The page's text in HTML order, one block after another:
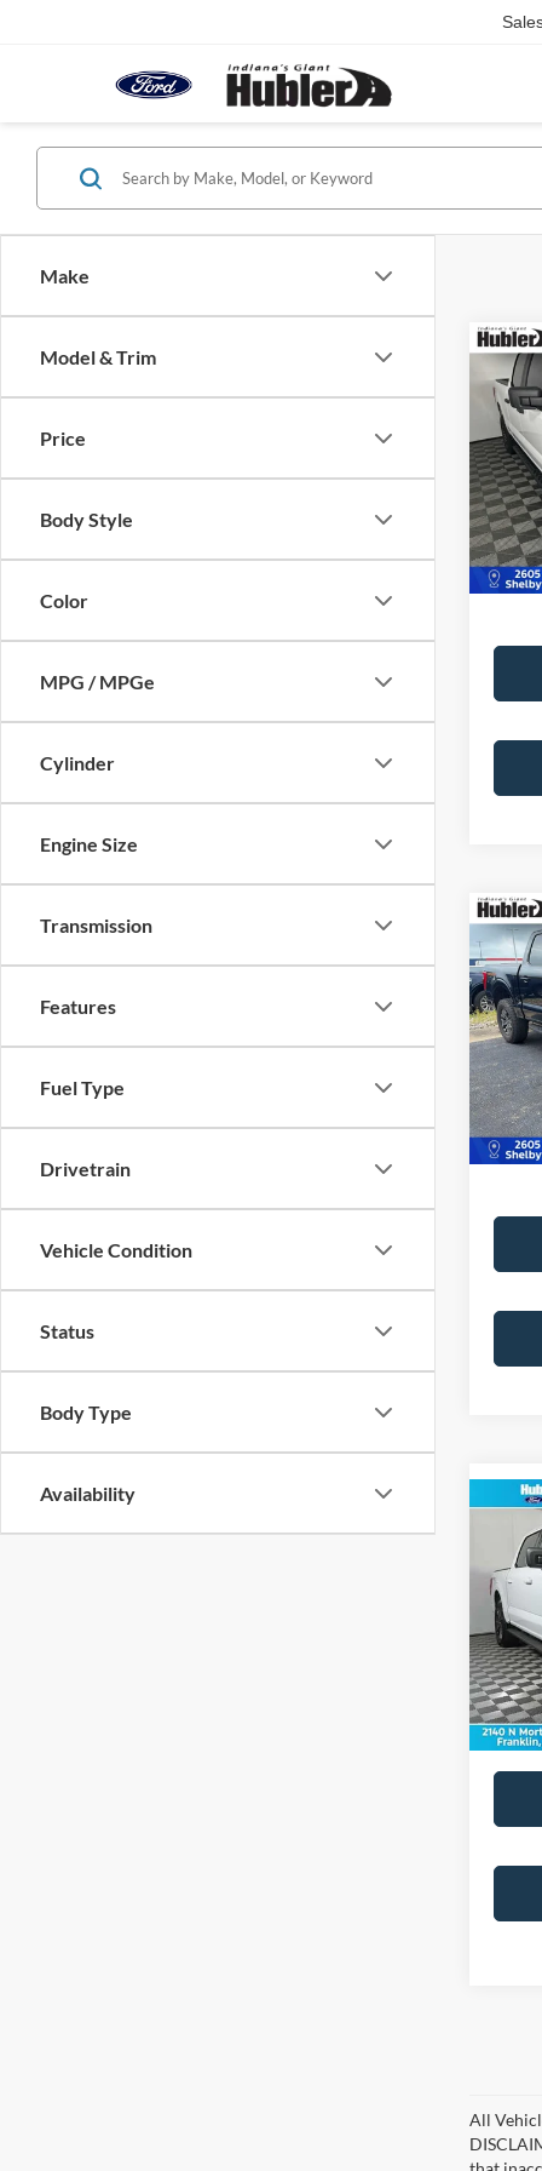
Make
Model & Trim
Price
Body Style
Color
MPG / MPGe
Cylinder
Engine Size
Transmission
Features
Fuel Type
Drivetrain
Vehicle Condition
Status
Body Type
Availability
2023
VIN:
Model:
Retail
Doc
Best
2023
VIN:
Model:
Retail
Doc
Best
2023
VIN:
Model:
Doc
All